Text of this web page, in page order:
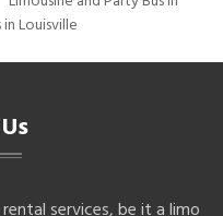
Louisville